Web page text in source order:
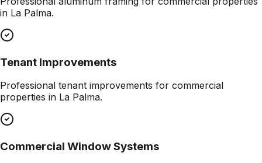
in La Palma.
Tenant Improvements
Professional tenant improvements for commercial
properties in La Palma.
Commercial Window Systems